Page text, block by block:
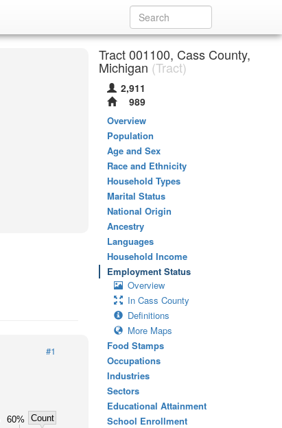
#1
60%
Count
Tract 001100, Cass County,
Michigan (Tract)
2,911
989
Overview
Population
Age and Sex
Race and Ethnicity
Household Types
Marital Status
National Origin
Ancestry
Languages
Household Income
Employment Status
Overview
In Cass County
Definitions
More Maps
Food Stamps
Occupations
Industries
Sectors
Educational Attainment
School Enrollment